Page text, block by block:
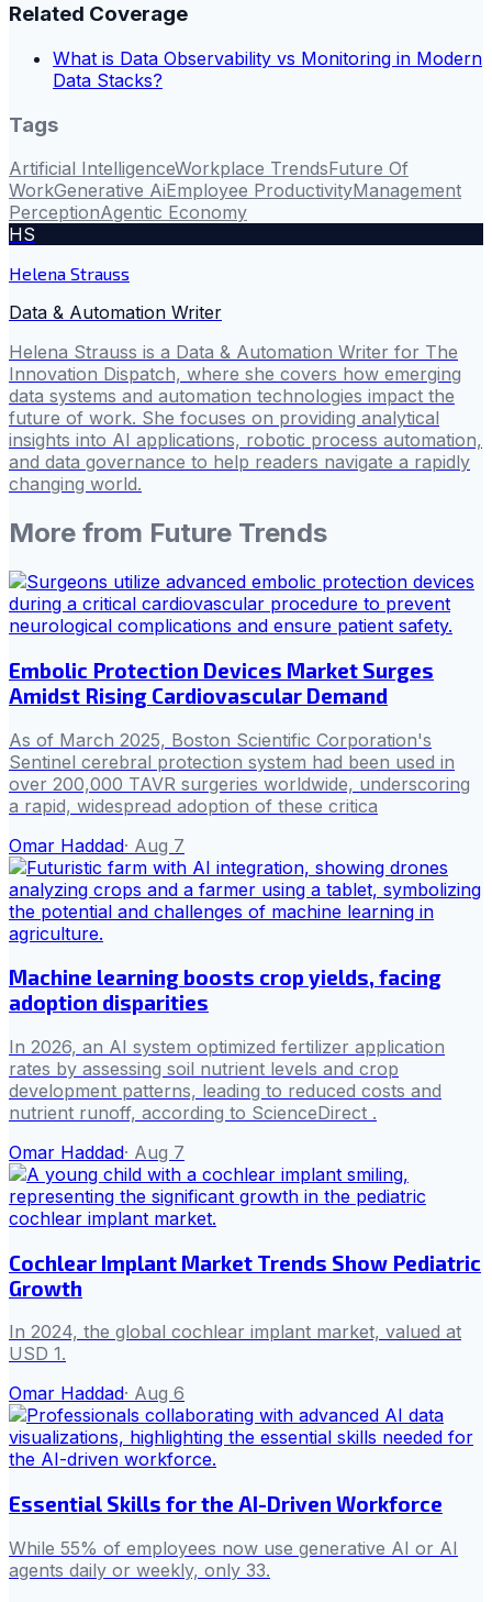
Related Coverage
What is Data Observability vs Monitoring in Modern
Data Stacks?
Tags
Artificial IntelligenceWorkplace TrendsFuture Of
WorkGenerative AiEmployee ProductivityManagement
PerceptionAgentic Economy
HS
Helena Strauss
Data & Automation Writer
Helena Strauss is a Data & Automation Writer for The
Innovation Dispatch, where she covers how emerging
data systems and automation technologies impact the
future of work. She focuses on providing analytical
insights into AI applications, robotic process automation,
and data governance to help readers navigate a rapidly
changing world.
More from Future Trends
Embolic Protection Devices Market Surges
Amidst Rising Cardiovascular Demand
As of March 2025, Boston Scientific Corporation's
Sentinel cerebral protection system had been used in
over 200,000 TAVR surgeries worldwide, underscoring
a rapid, widespread adoption of these critica
Omar Haddad· Aug 7
Machine learning boosts crop yields, facing
adoption disparities
In 2026, an AI system optimized fertilizer application
rates by assessing soil nutrient levels and crop
development patterns, leading to reduced costs and
nutrient runoff, according to ScienceDirect .
Omar Haddad· Aug 7
Cochlear Implant Market Trends Show Pediatric
Growth
In 2024, the global cochlear implant market, valued at
USD 1.
Omar Haddad· Aug 6
Essential Skills for the AI-Driven Workforce
While 55% of employees now use generative AI or AI
agents daily or weekly, only 33.